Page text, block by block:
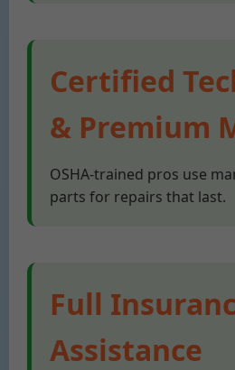
Certified
& Premium
OSHA-trained pros use
parts for repairs that last.
Full
Assistance